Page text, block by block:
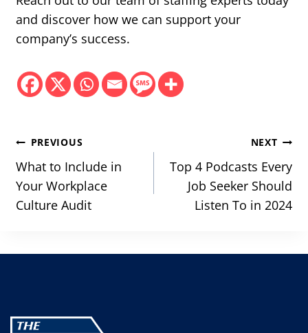
and discover how we can support your
company’s success.
Post
navigation
PREVIOUS
What to Include in
Your Workplace
Culture Audit
NEXT
Top 4 Podcasts Every
Job Seeker Should
Listen To in 2024